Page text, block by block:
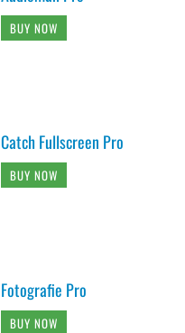
BUY NOW
Catch Fullscreen Pro
BUY NOW
Fotografie Pro
BUY NOW